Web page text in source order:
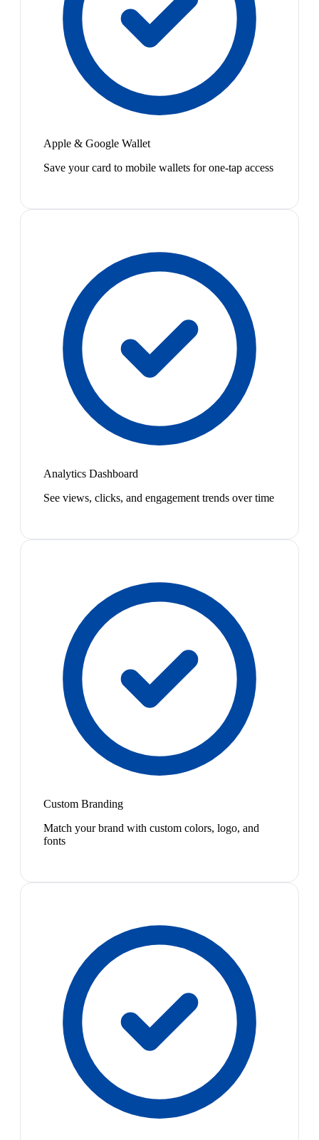
Apple & Google Wallet
Save your card to mobile wallets for one-tap access
Analytics Dashboard
See views, clicks, and engagement trends over time
Custom Branding
Match your brand with custom colors, logo, and
fonts